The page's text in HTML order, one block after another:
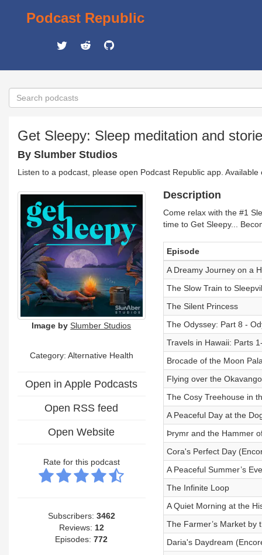
Podcast Republic
Get Sleepy: Sleep meditation and
By Slumber Studios
Listen to a podcast, please open Podcast Republic app.
Image by Slumber Studios
Category: Alternative Health
Open in Apple Podcasts
Open RSS feed
Open Website
Rate for this podcast
Subscribers: 3462
Reviews: 12
Episodes:772
Description
Come relax with the #1
time to Get Sleepy...
Episode
A Dreamy Journey on a
The Slow Train to
The Silent Princess
The Odyssey: Part 8 -
Travels in Hawaii: Parts
Brocade of the Moon
Flying over the
The Cosy Treehouse in
A Peaceful Day at the
Þrymr and the Hammer
Cora's Perfect Day
A Peaceful Summer’s
The Infinite Loop
A Quiet Morning at the
The Farmer’s Market by
Daria's Daydream